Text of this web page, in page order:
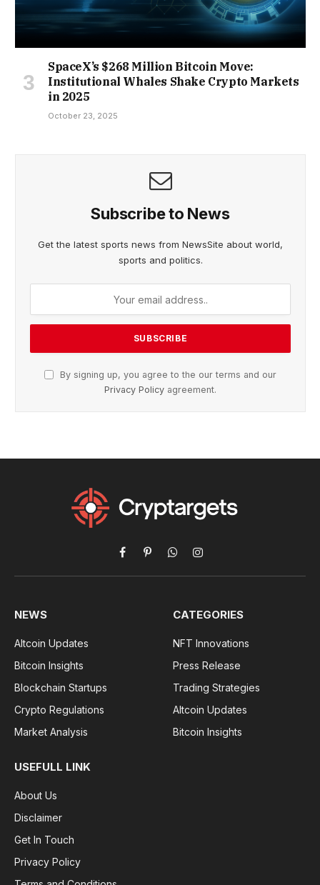
SpaceX’s $268 Million Bitcoin Move:
Institutional Whales Shake Crypto Markets
in 2025
October 23, 2025
Subscribe to News
Get the latest sports news from NewsSite about world,
sports and politics.
By signing up, you agree to the our terms and our
Privacy Policy agreement.
Facebook
PinterestWhatsAppInstagram
NEWS
Altcoin Updates
Bitcoin Insights
Blockchain Startups
Crypto Regulations
Market Analysis
CATEGORIES
NFT Innovations
Press Release
Trading Strategies
Altcoin Updates
Bitcoin Insights
USEFULL LINK
About Us
Disclaimer
Get In Touch
Privacy Policy